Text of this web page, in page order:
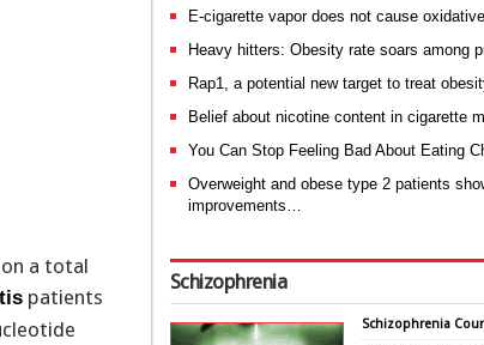
a total
patients
E-cigarette vapor does not cause
Heavy hitters: Obesity rate soars among
Rap1, a potential new target to treat
Belief about nicotine content in cigarette
You Can Stop Feeling Bad About Eating
Overweight and obese type 2 patients
improvements…
Schizophrenia
Schizophrenia